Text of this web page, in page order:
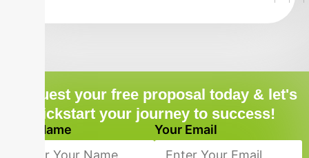
Request your free proposal today & let's
kickstart your journey to success!
Your Name Your Email